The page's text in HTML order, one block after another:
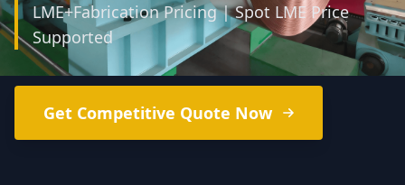
LME+Fabrication Pricing | Spot LME Price
Supported
Get Competitive Quote Now